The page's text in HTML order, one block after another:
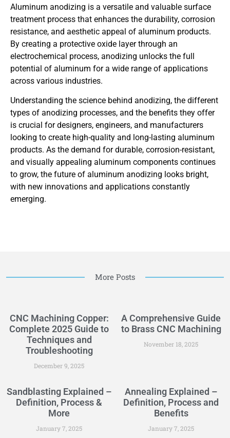
Aluminum anodizing is a versatile and valuable surface
treatment process that enhances the durability, corrosion
resistance, and aesthetic appeal of aluminum products.
By creating a protective oxide layer through an
electrochemical process, anodizing unlocks the full
potential of aluminum for a wide range of applications
across various industries.
Understanding the science behind anodizing, the different
types of anodizing processes, and the benefits they offer
is crucial for designers, engineers, and manufacturers
looking to create high-quality and long-lasting aluminum
products. As the demand for durable, corrosion-resistant,
and visually appealing aluminum components continues
to grow, the future of aluminum anodizing looks bright,
with new innovations and applications constantly
emerging.
More Posts
CNC Machining Copper:
Complete 2025 Guide to
Techniques and
Troubleshooting
December 9, 2025
A Comprehensive Guide
to Brass CNC Machining
November 18, 2025
Sandblasting Explained –
Definition, Process &
More
January 7, 2025
Annealing Explained –
Definition, Process and
Benefits
January 7, 2025